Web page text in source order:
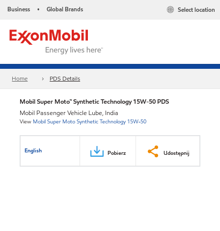
Business • Global Brands Select location
Home PDS Details
Mobil Super Moto™ Synthetic Technology 15W-50 PDS
Mobil Passenger Vehicle Lube, India
View Mobil Super Moto Synthetic Technology 15W-50
English Pobierz Udostępnij